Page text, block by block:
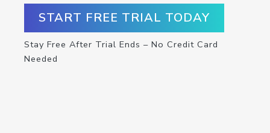
START FREE TRIAL TODAY
Stay Free After Trial Ends – No Credit Card
Needed